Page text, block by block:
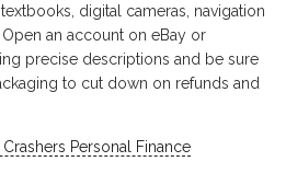
digital cameras, navigation
an account on eBay or
precise descriptions and be sure
to cut down on refunds and
Personal Finance